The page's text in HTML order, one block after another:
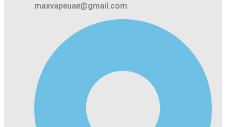
maxvapeuae@gmail.com